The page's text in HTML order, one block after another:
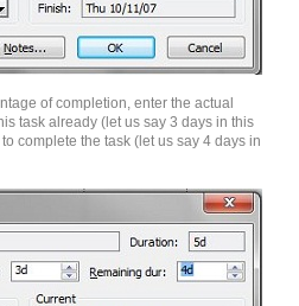
of completion, enter the actual
task already (let us say 3 days in this
complete the task (let us say 4 days in